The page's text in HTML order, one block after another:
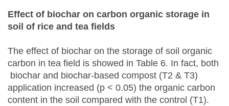
Effect of biochar on carbon organic storage in
soil of rice and tea fields
The effect of biochar on the storage of soil organic
carbon in tea field is showed in Table 6. In fact, both
biochar and biochar-based compost (T2 & T3)
application increased (p < 0.05) the organic carbon
content in the soil compared with the control (T1).